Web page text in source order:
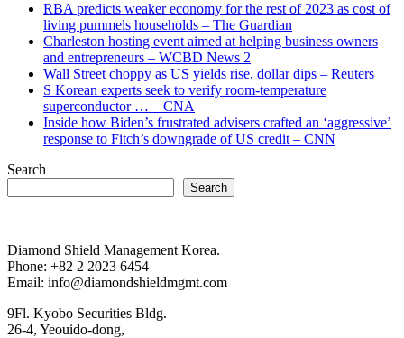
RBA predicts weaker economy for the rest of 2023 as cost of
living pummels households – The Guardian
Charleston hosting event aimed at helping business owners
and entrepreneurs – WCBD News 2
Wall Street choppy as US yields rise, dollar dips – Reuters
S Korean experts seek to verify room-temperature
superconductor … – CNA
Inside how Biden’s frustrated advisers crafted an ‘aggressive’
response to Fitch’s downgrade of US credit – CNN
Search
Search
Diamond Shield Management Korea.
Phone: +82 2 2023 6454
Email: info@diamondshieldmgmt.com
9Fl. Kyobo Securities Bldg.
26-4, Yeouido-dong,